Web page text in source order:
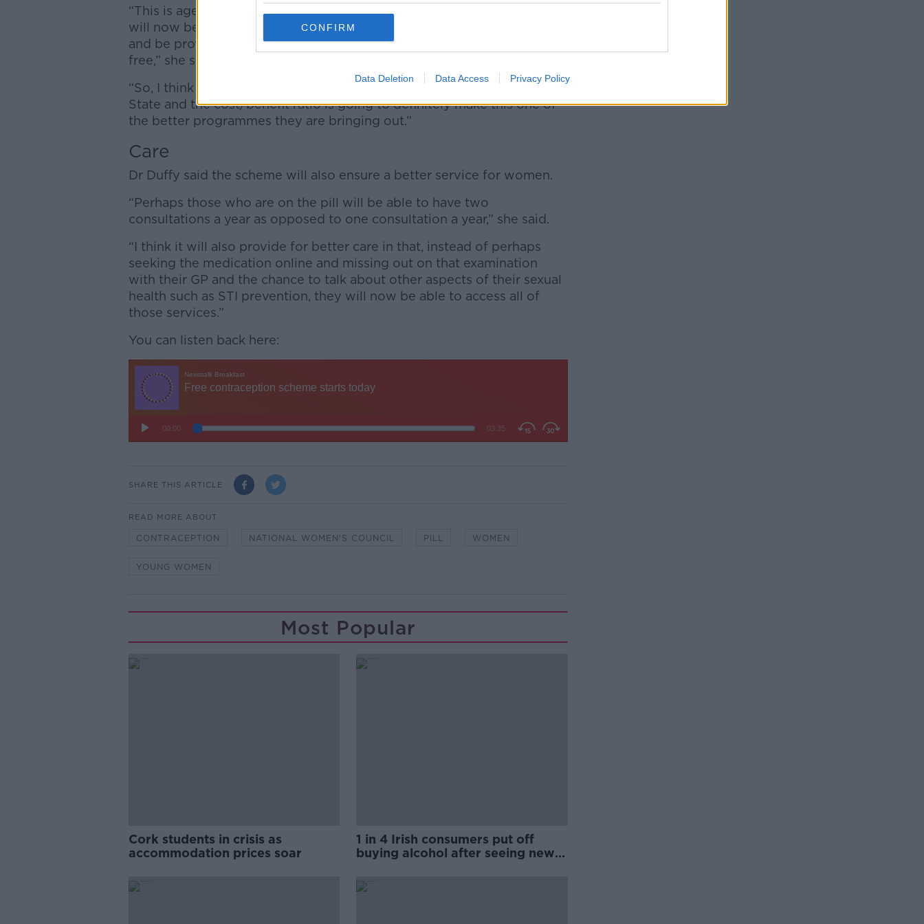
CONFIRM
Data Deletion Data Access Privacy Policy
“This is age group, from 17 to 25 inclusive – right up until they turn 26 –
will now be able to see their GP, access a full consultation with them
and be provided with a prescription and get that prescription filled for
free,” she said.
“So, I think it’s great. I don’t think it’s going to be a massive cost on the
State and the cost/benefit ratio is going to definitely make this one of
the better programmes they are bringing out.”
Care
Dr Duffy said the scheme will also ensure a better service for women.
“Perhaps those who are on the pill will be able to have two
consultations a year as opposed to one consultation a year,” she said.
“I think it will also provide for better care in that, instead of perhaps
seeking the medication online and missing out on that examination
with their GP and the chance to talk about other aspects of their sexual
health such as STI prevention, they will now be able to access all of
those services.”
You can listen back here:
SHARE THIS ARTICLE
READ MORE ABOUT
CONTRACEPTION NATIONAL WOMEN'S COUNCIL PILL WOMEN
YOUNG WOMEN
Most Popular
Cork students in crisis as
accommodation prices soar
1 in 4 Irish consumers put off
buying alcohol after seeing new